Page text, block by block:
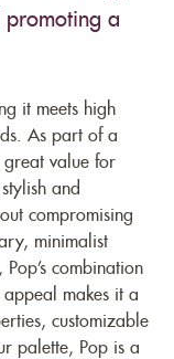
promoting a
it meets high
As part of a
great value for
and
compromising
minimalist
combination
makes it a
customizable
palette, Pop is a